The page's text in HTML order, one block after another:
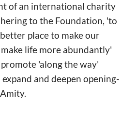
of an international charity
to the Foundation, 'to
place to make our
life more abundantly'
'along the way'
and deepen opening-